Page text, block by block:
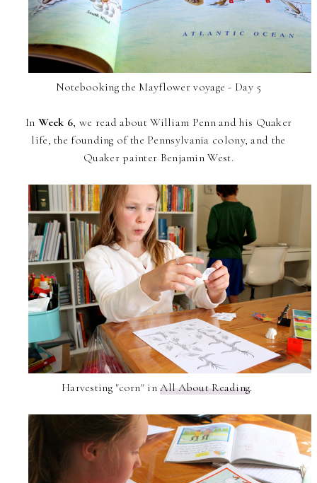
Notebooking the Mayflower voyage - Day 5
In Week 6, we read about William Penn and his Quaker
life, the founding of the Pennsylvania colony, and the
Quaker painter Benjamin West.
Harvesting "corn" inAll About Reading.